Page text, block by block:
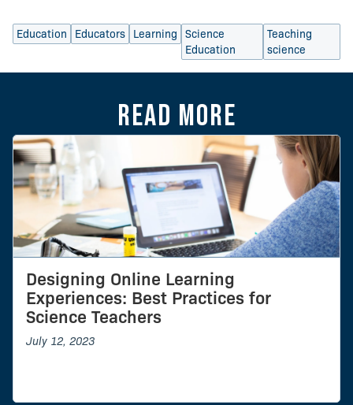
Education Educators Learning
Science
Education
Teaching
science
Read more
Designing Online Learning
Experiences: Best Practices for
Science Teachers
July 12, 2023